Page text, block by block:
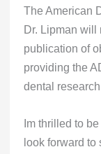
The American
Dr. Lipman will
publication of
providing the
dental
Im thrilled to
look forward to